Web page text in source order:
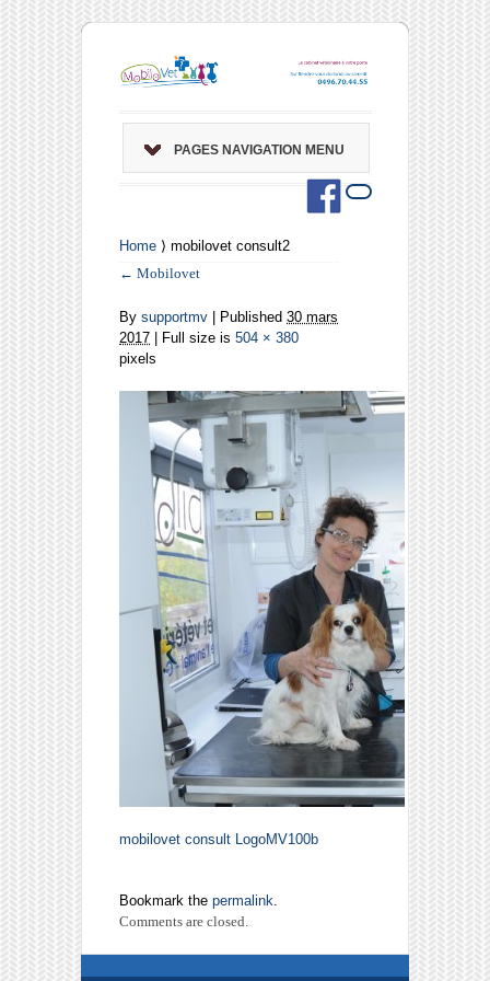
PAGES NAVIGATION MENU
Home ⟩ mobilovet consult2
← Mobilovet
By supportmv Published 30 mars
2017 | Full size is 504 × 380
pixels
mobilovet consult LogoMV100b
Bookmark the permalink
Comments are closed.